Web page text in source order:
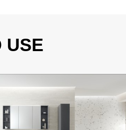
USE